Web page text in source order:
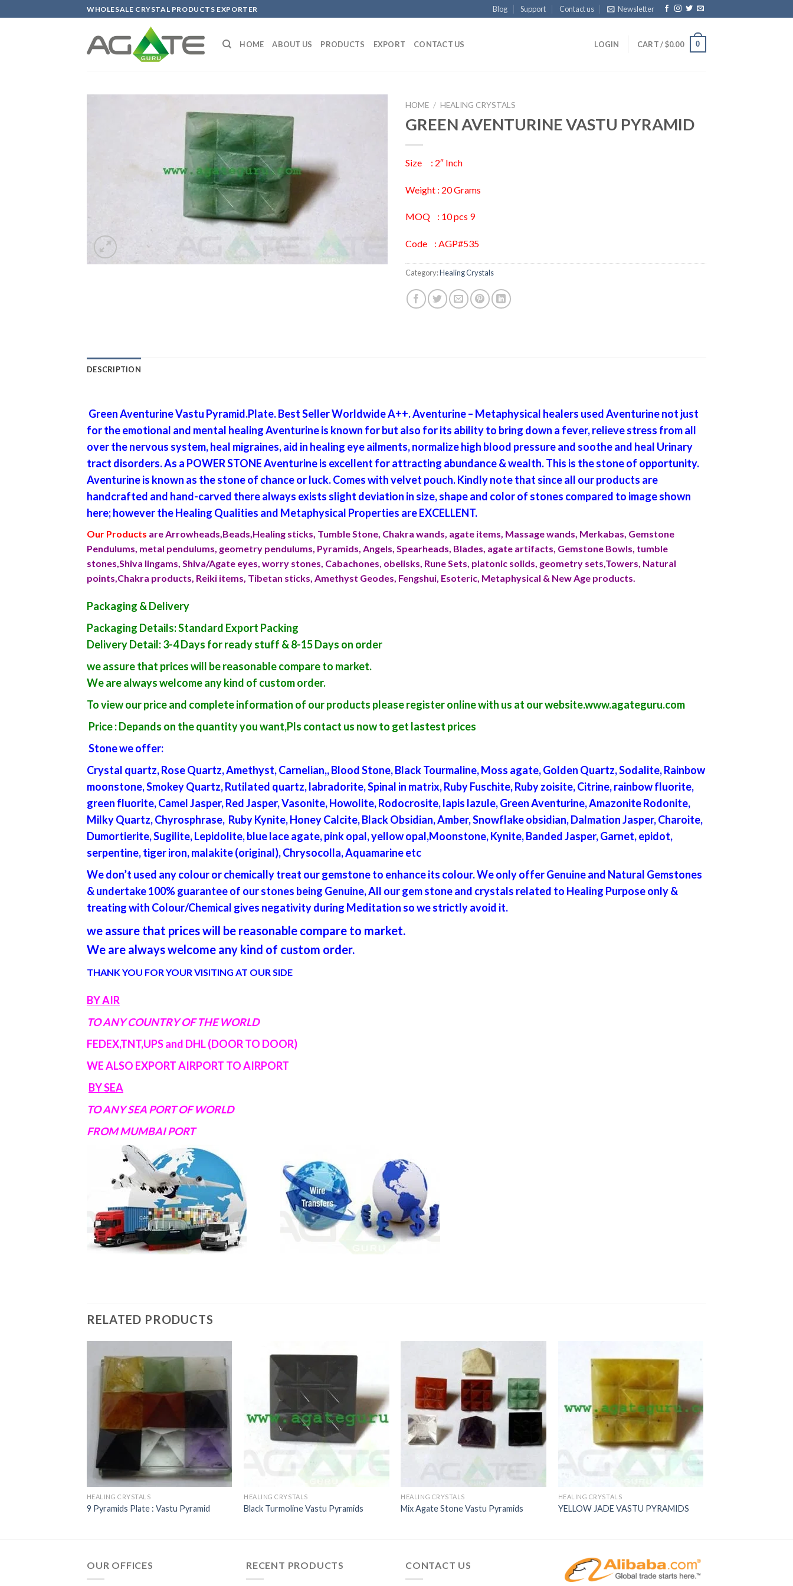
to
WHOLESALE CRYSTAL PRODUCTS EXPORTER Blog Support Contact us Newsletter
HOME ABOUT US PRODUCTS EXPORT CONTACT US LOGIN CART /$0.00 0
HOME / HEALING CRYSTALS
GREEN AVENTURINE VASTU PYRAMID
Size : 2″ Inch
Weight : 20 Grams
MOQ : 10 pcs 9
Code : AGP#535
Category:Healing Crystals
DESCRIPTION
Green Aventurine Vastu Pyramid.Plate. Best Seller Worldwide A++. Aventurine – Metaphysical healers used Aventurine not just
for the emotional and mental healing Aventurine is known for but also for its ability to bring down a fever, relieve stress from all
over the nervous system, heal migraines, aid in healing eye ailments, normalize high blood pressure and soothe and heal Urinary
tract disorders. As a POWER STONE Aventurine is excellent for attracting abundance & wealth. This is the stone of opportunity.
Aventurine is known as the stone of chance or luck. Comes with velvet pouch. Kindly note that since all our products are
handcrafted and hand-carved there always exists slight deviation in size, shape and color of stones compared to image shown
here; however the Healing Qualities and Metaphysical Properties are EXCELLENT.
Our Products are Arrowheads,Beads,Healing sticks, Tumble Stone, Chakra wands, agate items, Massage wands, Merkabas, Gemstone
Pendulums, metal pendulums, geometry pendulums, Pyramids, Angels, Spearheads, Blades, agate artifacts, Gemstone Bowls, tumble
stones,Shiva lingams, Shiva/Agate eyes, worry stones, Cabachones, obelisks, Rune Sets, platonic solids, geometry sets,Towers, Natural
points,Chakra products, Reiki items, Tibetan sticks, Amethyst Geodes, Fengshui, Esoteric, Metaphysical & New Age products.
Packaging & Delivery
Packaging Details: Standard Export Packing
Delivery Detail: 3-4 Days for ready stuff & 8-15 Days on order
we assure that prices will be reasonable compare to market.
We are always welcome any kind of custom order.
To view our price and complete information of our products please register online with us at our website.www.agateguru.com
Price : Depands on the quantity you want,Pls contact us now to get lastest prices
Stone we offer:
Crystal quartz, Rose Quartz, Amethyst, Carnelian,, Blood Stone, Black Tourmaline, Moss agate, Golden Quartz, Sodalite, Rainbow
moonstone, Smokey Quartz, Rutilated quartz, labradorite, Spinal in matrix, Ruby Fuschite, Ruby zoisite, Citrine, rainbow fluorite,
green fluorite, Camel Jasper, Red Jasper, Vasonite, Howolite, Rodocrosite, lapis lazule, Green Aventurine, Amazonite Rodonite,
Milky Quartz, Chyrosphrase, Ruby Kynite, Honey Calcite, Black Obsidian, Amber, Snowflake obsidian, Dalmation Jasper, Charoite,
Dumortierite, Sugilite, Lepidolite, blue lace agate, pink opal, yellow opal,Moonstone, Kynite, Banded Jasper, Garnet, epidot,
serpentine, tiger iron, malakite (original), Chrysocolla, Aquamarine etc
We don’t used any colour or chemically treat our gemstone to enhance its colour. We only offer Genuine and Natural Gemstones
& undertake 100% guarantee of our stones being Genuine, All our gem stone and crystals related to Healing Purpose only &
treating with Colour/Chemical gives negativity during Meditation so we strictly avoid it.
we assure that prices will be reasonable compare to market.
We are always welcome any kind of custom order.
THANK YOU FOR YOUR VISITING AT OUR SIDE
BY AIR
TO ANY COUNTRY OF THE WORLD
FEDEX,TNT,UPS and DHL (DOOR TO DOOR)
WE ALSO EXPORT AIRPORT TO AIRPORT
BY SEA
TO ANY SEA PORT OF WORLD
FROM MUMBAI PORT
RELATED PRODUCTS
HEALING CRYSTALS
9 Pyramids Plate : Vastu Pyramid
HEALING CRYSTALS
Black Turmoline Vastu Pyramids
HEALING CRYSTALS
Mix Agate Stone Vastu Pyramids
HEALING CRYSTALS
YELLOW JADE VASTU PYRAMIDS
OUR OFFICES RECENT PRODUCTS CONTACT US